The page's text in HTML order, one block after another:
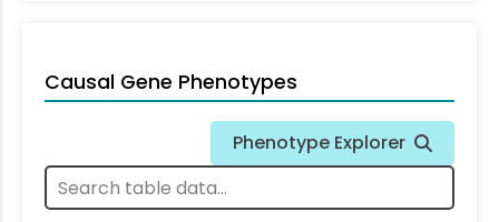
Causal Gene Phenotypes
Phenotype Explorer